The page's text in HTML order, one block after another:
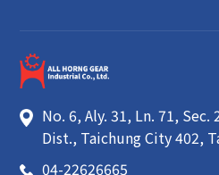
No. 6, Aly. 31, Ln. 71, Sec.
Dist., Taichung City402,
04-22626665